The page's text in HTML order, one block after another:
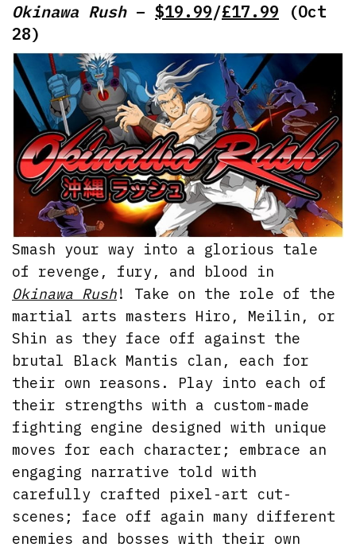
Okinawa Rush – $19.99/£17.99 (Oct
28)
Smash your way into a glorious tale
of revenge, fury, and blood in
Okinawa Rush! Take on the role of the
martial arts masters Hiro, Meilin, or
Shin as they face off against the
brutal Black Mantis clan, each for
their own reasons. Play into each of
their strengths with a custom-made
fighting engine designed with unique
moves for each character; embrace an
engaging narrative told with
carefully crafted pixel-art cut-
scenes; face off again many different
enemies and bosses with their own